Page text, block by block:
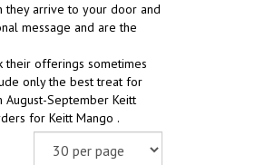
they arrive to your door and
message and are the
their offerings sometimes
only the best treat for
September Keitt
for Keitt Mango .